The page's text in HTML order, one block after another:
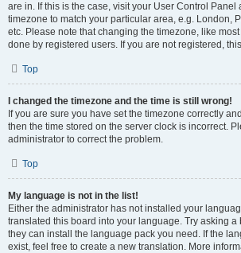
are in. If this is the case, visit your User Control Panel
timezone to match your particular area, e.g. London,
etc. Please note that changing the timezone, like
done by registered users. If you are not registered,
Top
I changed the timezone and the time is still wrong!
If you are sure you have set the timezone correctly
then the time stored on the server clock is incorrect.
administrator to correct the problem.
Top
My language is not in the list!
Either the administrator has not installed your
translated this board into your language. Try asking a
they can install the language pack you need. If the
exist, feel free to create a new translation. More